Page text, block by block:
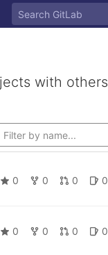
with others
0 0 0 0
0 0 0 0